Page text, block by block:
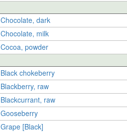
Chocolate, dark
Chocolate, milk
Cocoa, powder
Black chokeberry
Blackberry, raw
Blackcurrant, raw
Gooseberry
Grape [Black]